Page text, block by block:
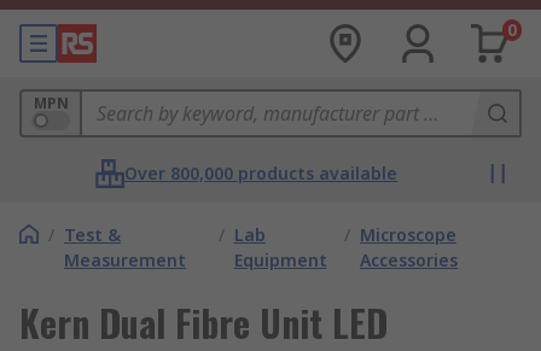
0
MPN
Over 800,000 products available
/ Test &
Measurement
/ Lab
Equipment
/ Microscope
Accessories
Kern Dual Fibre Unit LED